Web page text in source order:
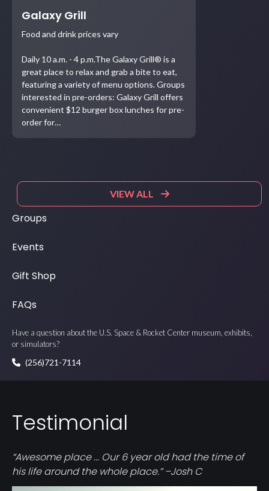
Galaxy Grill
Food and drink prices vary
Daily 10 a.m. - 4 p.m.The Galaxy Grill® is a
great place to relax and grab a bite to eat,
featuring a variety of menu options. Groups
interested in pre-orders: Galaxy Grill offers
convenient $12 burger box lunches for pre-
order for…
VIEW ALL
Groups
Events
Gift Shop
FAQs
Have a question about the U.S. Space & Rocket Center museum, exhibits,
or simulators?
(256)721-7114
Testimonial
“Awesome place ... Our 6 year old had the time of
his life around the whole place.” –Josh C